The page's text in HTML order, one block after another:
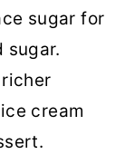
sugar for
sugar.
cream